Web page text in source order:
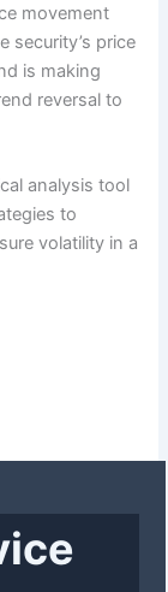
movement
security’s price
is making
reversal to
analysis tool
to
volatility in a